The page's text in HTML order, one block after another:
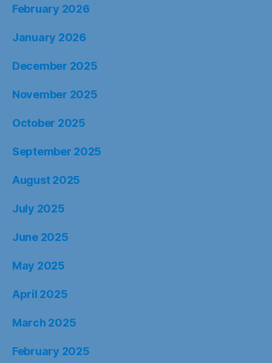
February 2026
January 2026
December 2025
November 2025
October 2025
September 2025
August 2025
July 2025
June 2025
May 2025
April 2025
March 2025
February 2025